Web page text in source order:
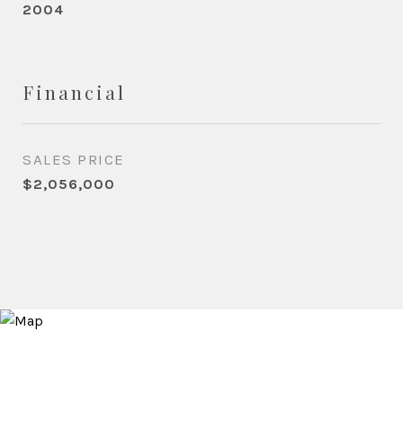
2004
Financial
SALES PRICE
$2,056,000